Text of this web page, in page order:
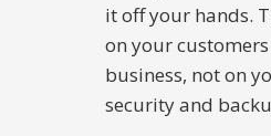
it off your hands.
on your
business, not on
security and